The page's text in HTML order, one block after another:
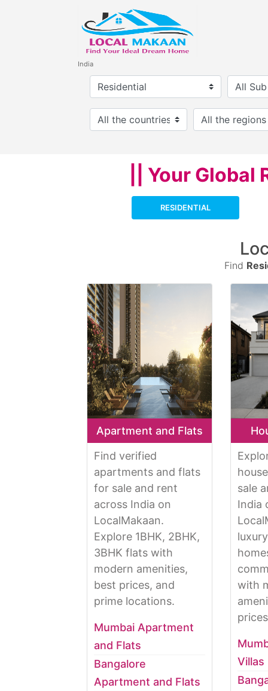
India
|| Your
RESIDENTIAL
Find
Apartment and Flats
Find verified
apartments and flats
for sale and rent
across India on
LocalMakaan.
Explore 1BHK, 2BHK,
3BHK flats with
modern amenities,
best prices, and
prime locations.
Mumbai Apartment
and Flats
Bangalore
Apartment and Flats
sale
India
with
Villas